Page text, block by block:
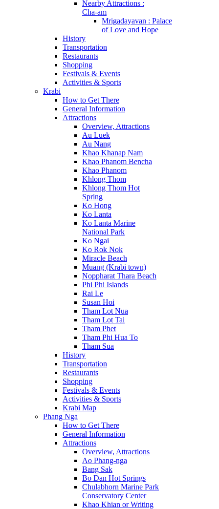
Nearby Attractions :
Cha-am
Mrigadayavan : Palace
of Love and Hope
History
Transportation
Restaurants
Shopping
Festivals & Events
Activities & Sports
Krabi
How to Get There
General Information
Attractions
Overview, Attractions
Au Luek
Au Nang
Khao Khanap Nam
Khao Phanom Bencha
Khao Phanom
Khlong Thom
Khlong Thom Hot
Spring
Ko Hong
Ko Lanta
Ko Lanta Marine
National Park
Ko Ngai
Ko Rok Nok
Miracle Beach
Muang (Krabi town)
Noppharat Thara Beach
Phi Phi Islands
Rai Le
Susan Hoi
Tham Lot Nua
Tham Lot Tai
Tham Phet
Tham Phi Hua To
Tham Sua
History
Transportation
Restaurants
Shopping
Festivals & Events
Activities & Sports
Krabi Map
Phang Nga
How to Get There
General Information
Attractions
Overview, Attractions
Ao Phang-nga
Bang Sak
Bo Dan Hot Springs
Chulabhorn Marine Park
Conservatory Center
Khao Khian or Writing